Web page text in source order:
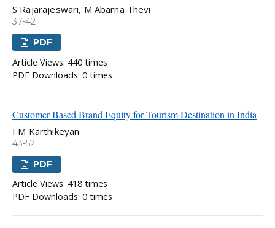
S Rajarajeswari, M Abarna Thevi
37-42
PDF
Article Views: 440 times
PDF Downloads: 0 times
Customer Based Brand Equity for Tourism Destination in India
I M Karthikeyan
43-52
PDF
Article Views: 418 times
PDF Downloads: 0 times